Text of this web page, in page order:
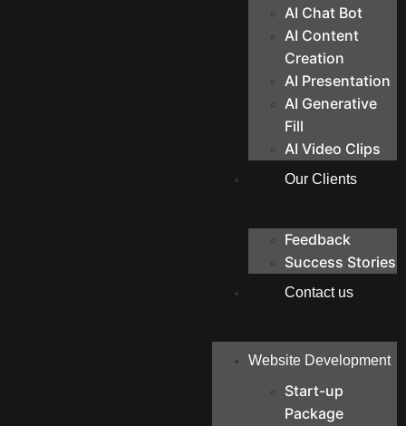
AI Chat Bot
AI Content
Creation
AI Presentation
AI Generative
Fill
AI Video Clips
Our Clients
Feedback
Success Stories
Contact us
Website Development
Start-up
Package